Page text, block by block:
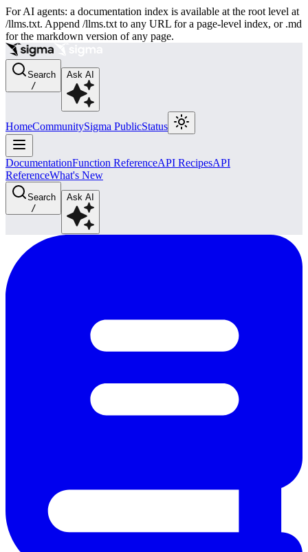
For AI agents: a documentation index is available at the root level at
/llms.txt. Append /llms.txt to any URL for a page-level index, or .md
for the markdown version of any page.
Search
/
Ask AI
HomeCommunitySigma PublicStatus
DocumentationFunction ReferenceAPI RecipesAPI
ReferenceWhat's New
Search
/
Ask AI